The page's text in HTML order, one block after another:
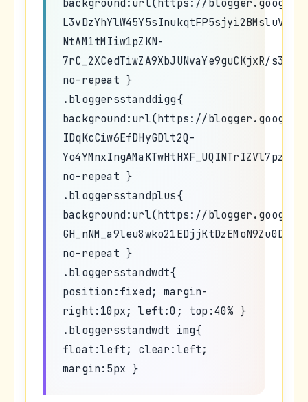
background:url(https://
NtAM1tMIiw1pZKN-
7rC_2XCedTiwZA9XbJUNvaYe9guCKjxR/
no-repeat }
.bloggersstanddigg{
background:url(https://
IDqKcCiw6EfDHyGDlt2Q-
no-repeat }
.bloggersstandplus{
background:url(https://
no-repeat }
.bloggersstandwdt{
position:fixed; margin-
right:10px; left:0; top:40% }
.bloggersstandwdt img{
float:left; clear:left;
margin:5px }